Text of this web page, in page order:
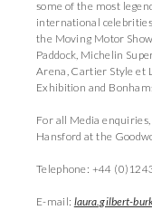
some of the most
international
the Moving Motor
Paddock, Michelin
Arena, Cartier Style et
Exhibition and
For all Media
Hansford at the
Telephone: +44
E-mail: laura.gilbert-